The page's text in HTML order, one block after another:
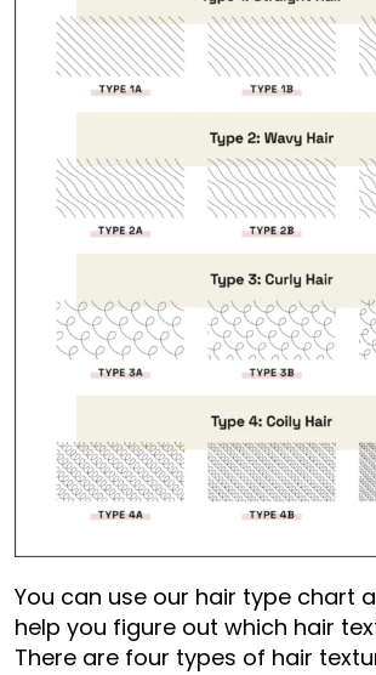
You can use our hair type chart
help you figure out which hair
There are four types of hair